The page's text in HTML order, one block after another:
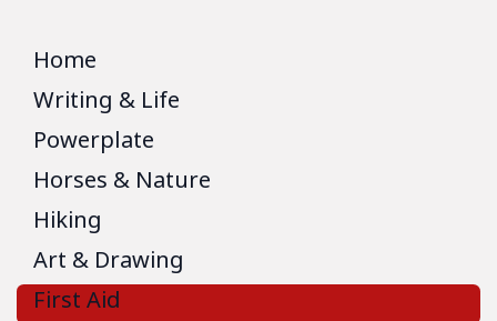
Home
Writing & Life
Powerplate
Horses & Nature
Hiking
Art & Drawing
First Aid